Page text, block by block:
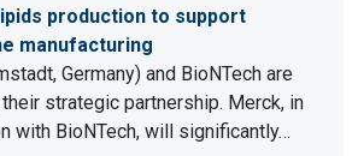
production to support
manufacturing
Germany) and BioNTech are
strategic partnership. Merck, in
with BioNTech, will significantly…